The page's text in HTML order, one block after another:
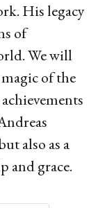
His legacy
of
We will
of the
also as a
and grace.